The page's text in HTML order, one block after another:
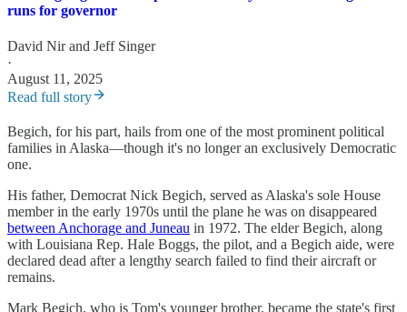
runs for governor
David Nirand Jeff Singer
·
August 11, 2025
Read full story
Begich, for his part, hails from one of the most prominent political
families in Alaska—though it's no longer an exclusively Democratic
one.
His father, Democrat Nick Begich, served as Alaska's sole House
member in the early 1970s until the plane he was on disappeared
between Anchorage and Juneau in 1972. The elder Begich, along
with Louisiana Rep. Hale Boggs, the pilot, and a Begich aide, were
declared dead after a lengthy search failed to find their aircraft or
remains.
Mark Begich, who is Tom's younger brother, became the state's first